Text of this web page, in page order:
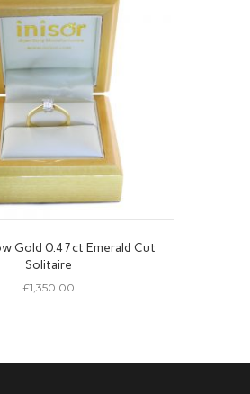
Gold 0.47ct Emerald Cut
Solitaire
£1,350.00